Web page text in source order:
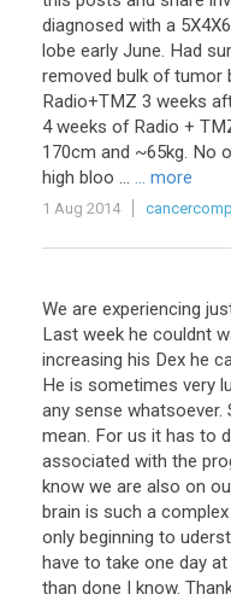
diagnosed with a
lobe early June. Had
removed bulk of tumor
Radio+TMZ 3 weeks
4 weeks of Radio +
170cm and ~65kg. No
high bloo ... ... more
1 Aug 2014
We are experiencing
Last week he couldnt
increasing his Dex he
He is sometimes very
any sense whatsoever.
mean. For us it has to
associated with the
know we are also on
brain is such a complex
only beginning to
have to take one day at
than done I know.